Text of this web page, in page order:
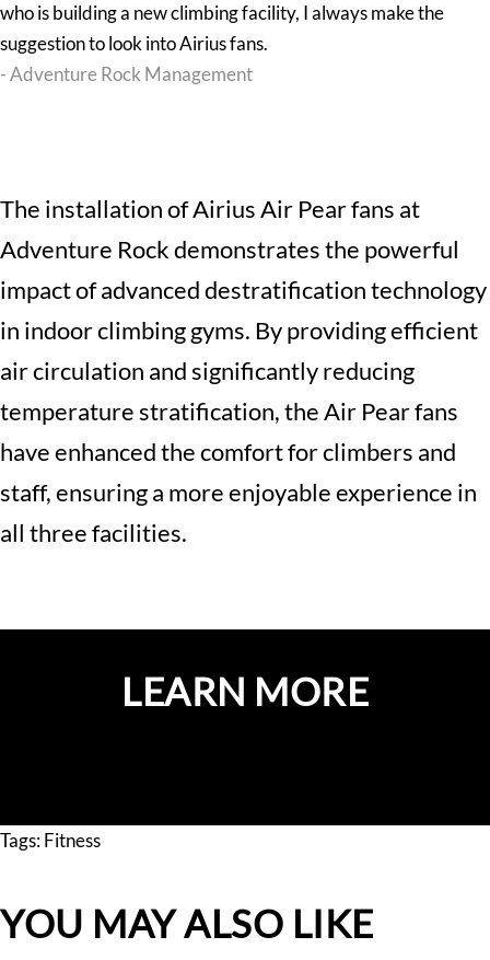
who is building a new climbing facility, I always make the
suggestion to look into Airius fans.
- Adventure Rock Management
The installation ofAirius Air Pear fans at
Adventure Rock demonstrates the powerful
impact of advanced destratification technology
in indoor climbing gyms. By providing efficient
air circulation and significantly reducing
temperature stratification, the Air Pear fans
have enhanced the comfort for climbers and
staff, ensuring a more enjoyable experience in
all three facilities.
LEARN MORE
Tags:Fitness
YOU MAY ALSO LIKE